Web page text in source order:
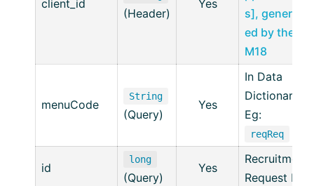
client_id
(Header)
Yes
s], generat
ed by the ai
M18
menuCode
String
(Query)
Yes
In Data
Dictionary
Eg:
reqReq
id
long
(Query)
Yes
Recruitment
Request ID